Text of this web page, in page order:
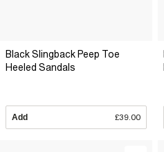
Black Slingback Peep Toe
Heeled Sandals
Add £39.00